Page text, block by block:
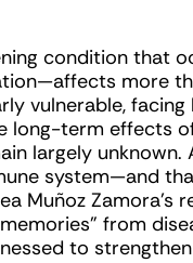
condition that
more
vulnerable,
long-term effects
largely
system—and
Muñoz
from
to